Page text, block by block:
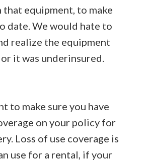
that equipment, to make
date. We would hate to
realize the equipment
it was underinsured.
to make sure you have
on your policy for
Loss of use coverage is
use for a rental, if your